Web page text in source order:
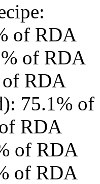
of RDA
of RDA
of RDA
75.1%
RDA
of RDA
of RDA